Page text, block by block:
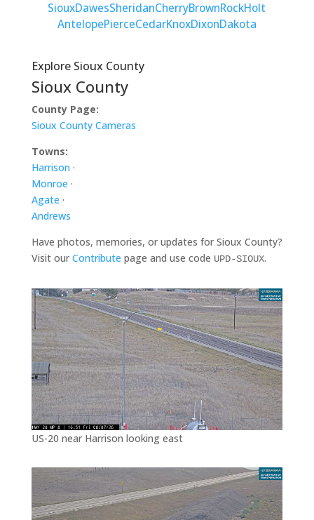
SiouxDawesSheridanCherryBrownRockHolt
AntelopePierceCedarKnoxDixonDakota
Explore Sioux County
Sioux County
County Page:
Sioux County Cameras
Towns:
Harrison ·
Monroe ·
Agate ·
Andrews
Have photos, memories, or updates for Sioux County?
Visit our Contribute page and use code UPD-SIOUX.
US-20 near Harrison looking east